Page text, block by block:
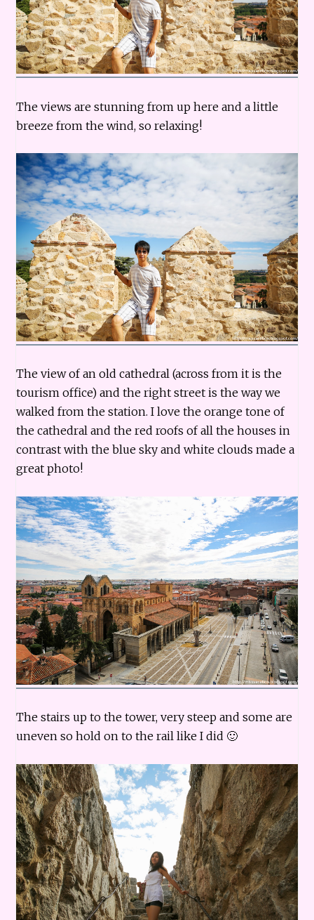
The views are stunning from up here and a little
breeze from the wind, so relaxing!
The view of an old cathedral (across from it is the
tourism office) and the right street is the way we
walked from the station. I love the orange tone of
the cathedral and the red roofs of all the houses in
contrast with the blue sky and white clouds made a
great photo!
The stairs up to the tower, very steep and some are
uneven so hold on to the rail like I did 🙂